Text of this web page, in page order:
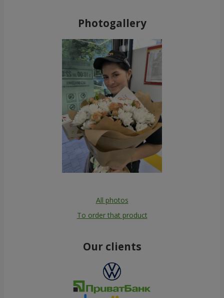
Photogallery
All photos
To order that product
Our clients